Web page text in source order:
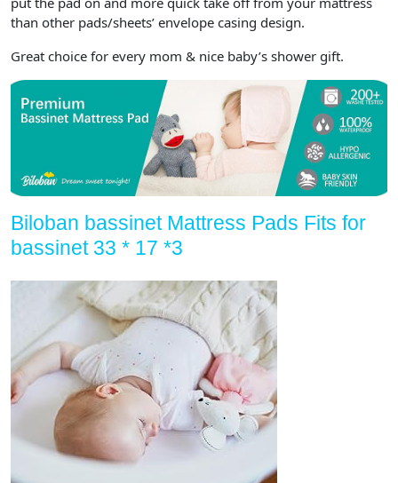
than other pads/sheets’ envelope casing design.
Great choice for every mom & nice baby’s shower gift.
Biloban bassinet Mattress Pads Fits for
bassinet 33 * 17 *3